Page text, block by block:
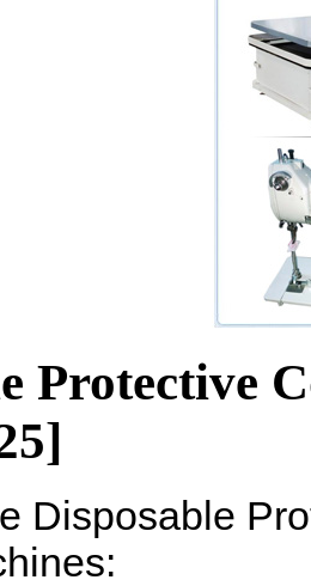
Protective
Disposable